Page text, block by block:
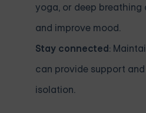
yoga, or deep breathing
and improve mood.
Stay connected:
can provide support
isolation.